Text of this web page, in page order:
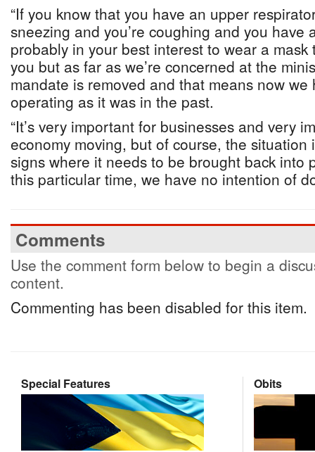
“If you know that you have an upper
sneezing and you’re coughing and you have
probably in your best interest to wear a
you but as far as we’re concerned at the
mandate is removed and that means now we
operating as it was in the past.
“It’s very important for businesses and very
economy moving, but of course, the situation
signs where it needs to be brought back into
this particular time, we have no intention of
Comments
Use the comment form below to begin a
content.
Commenting has been disabled for this item.
Special Features Obits